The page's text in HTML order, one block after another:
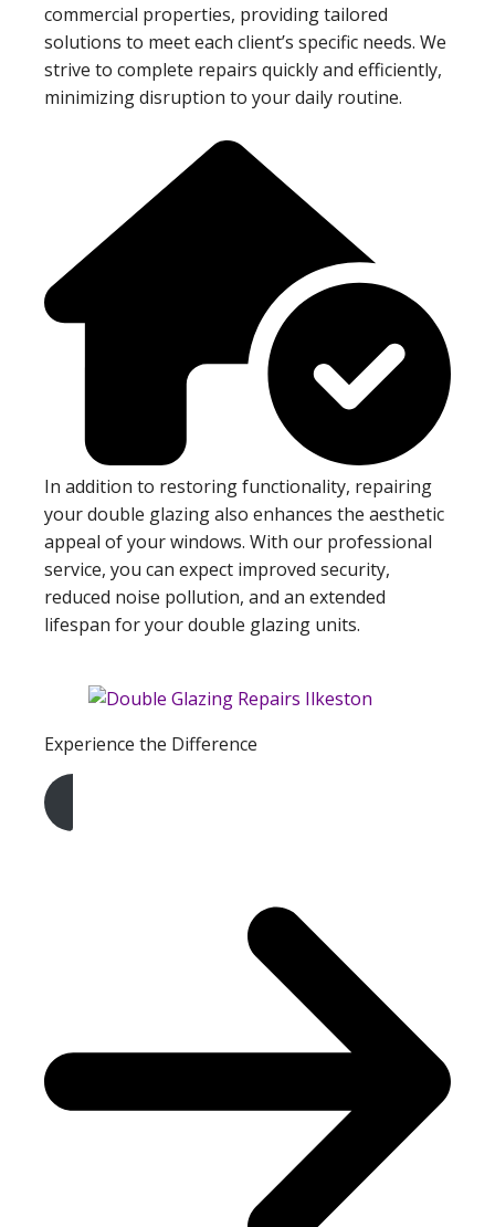
commercial properties, providing tailored
solutions to meet each client’s specific needs. We
strive to complete repairs quickly and efficiently,
minimizing disruption to your daily routine.
In addition to restoring functionality, repairing
your double glazing also enhances the aesthetic
appeal of your windows. With our professional
service, you can expect improved security,
reduced noise pollution, and an extended
lifespan for your double glazing units.
Experience the Difference
Get A Free Quote